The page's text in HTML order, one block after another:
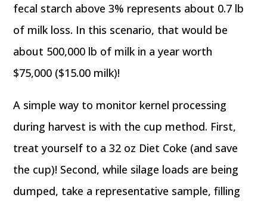
fecal starch above 3% represents about 0.7 lb
of milk loss. In this scenario, that would be
about 500,000 lb of milk in a year worth
$75,000 ($15.00 milk)!
A simple way to monitor kernel processing
during harvest is with the cup method. First,
treat yourself to a 32 oz Diet Coke (and save
the cup)! Second, while silage loads are being
dumped, take a representative sample, filling